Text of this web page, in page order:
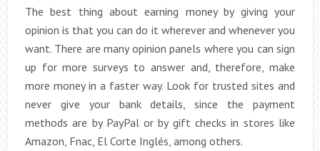
The best thing about earning money by giving your
opinion is that you can do it wherever and whenever you
want. There are many opinion panels where you can sign
up for more surveys to answer and, therefore, make
more money in a faster way. Look for trusted sites and
never give your bank details, since the payment
methods are by PayPal or by gift checks in stores like
Amazon, Fnac, El Corte Inglés, among others.